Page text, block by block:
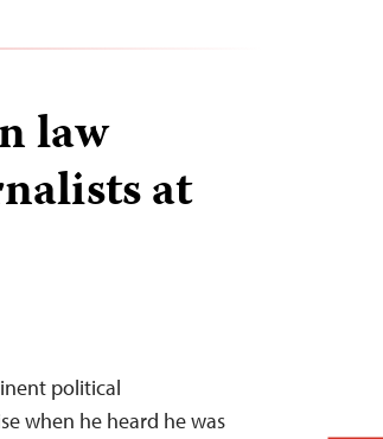
law
at
political
when he heard he was